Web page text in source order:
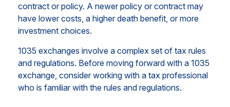
contract or policy. A newer policy or contract may
have lower costs, a higher death benefit, or more
investment choices.
1035 exchanges involve a complex set of tax rules
and regulations. Before moving forward with a 1035
exchange, consider working with a tax professional
who is familiar with the rules and regulations.